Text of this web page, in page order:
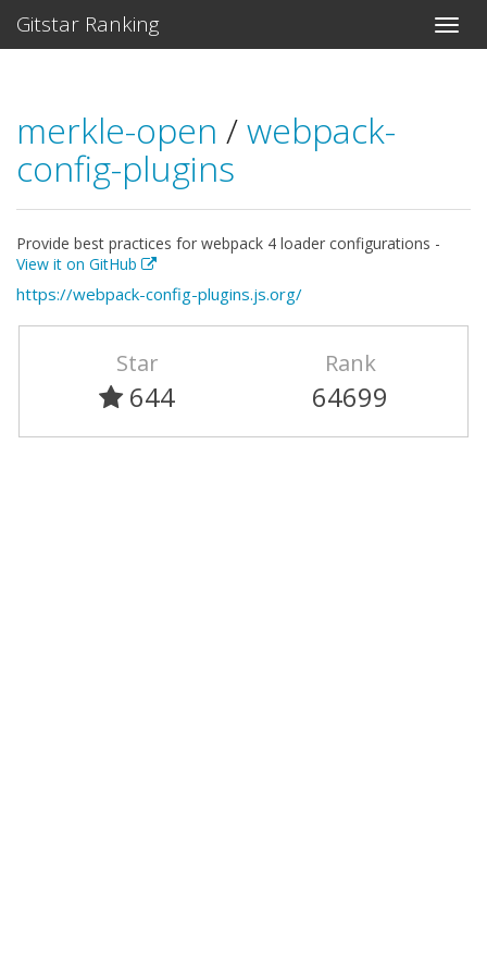
Gitstar Ranking
merkle-open /webpack-
config-plugins
Provide best practices for webpack 4 loader configurations -
View it on GitHub
https://webpack-config-plugins.js.org/
Star
644
Rank
64699